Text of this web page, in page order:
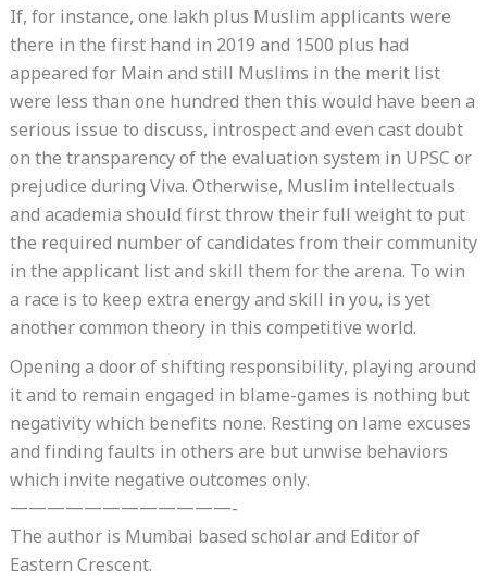
If, for instance, one lakh plus Muslim applicants were
there in the first hand in 2019 and 1500 plus had
appeared for Main and still Muslims in the merit list
were less than one hundred then this would have been a
serious issue to discuss, introspect and even cast doubt
on the transparency of the evaluation system in UPSC or
prejudice during Viva. Otherwise, Muslim intellectuals
and academia should first throw their full weight to put
the required number of candidates from their community
in the applicant list and skill them for the arena. To win
a race is to keep extra energy and skill in you, is yet
another common theory in this competitive world.
Opening a door of shifting responsibility, playing around
it and to remain engaged in blame-games is nothing but
negativity which benefits none. Resting on lame excuses
and finding faults in others are but unwise behaviors
which invite negative outcomes only.
————————————-
The author is Mumbai based scholar and Editor of
Eastern Crescent.